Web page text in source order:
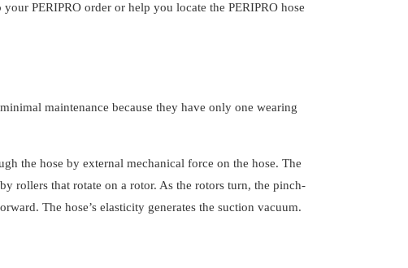
PERIPRO order or help you locate the PERIPRO hose
maintenance because they have only one wearing
the hose by external mechanical force on the hose. The
rollers that rotate on a rotor. As the rotors turn, the pinch-
The hose’s elasticity generates the suction vacuum.